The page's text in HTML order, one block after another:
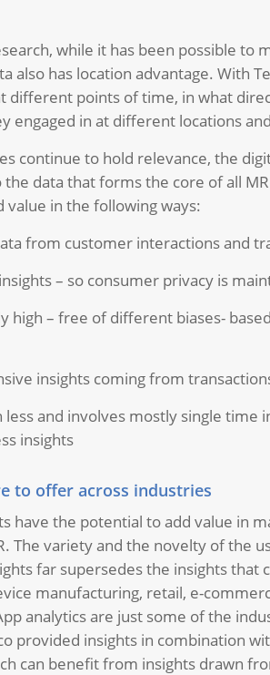
while it has been possible to
also has location advantage. With
different points of time, in what
engaged in at different locations
continue to hold relevance, the
data that forms the core of all
value in the following ways:
from customer interactions and
– so consumer privacy is
high – free of different biases-
insights coming from
less and involves mostly single time
insights
to offer across industries
have the potential to add value in
The variety and the novelty of the
far supersedes the insights that
manufacturing, retail, e-
analytics are just some of the
provided insights in combination
can benefit from insights drawn